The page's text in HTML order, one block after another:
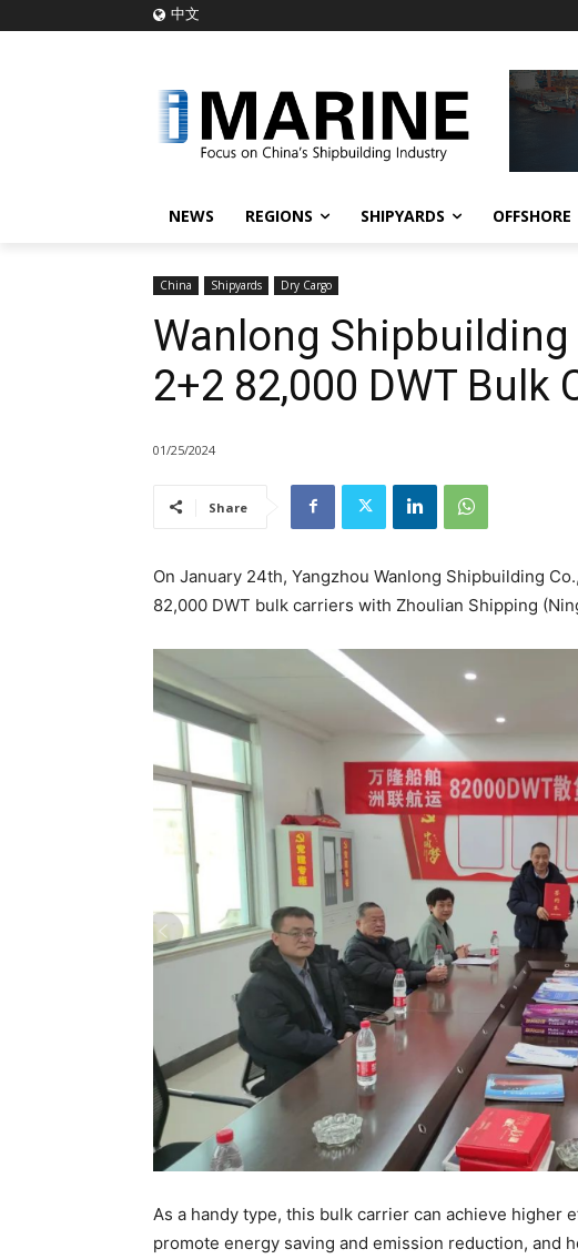
中文
NEWS REGIONS SHIPYARDS OFFSHORE
China Shipyards Dry Cargo
Wanlong
2+2 82,000 DWT Bulk
01/25/2024
Share
On January 24th, Yangzhou Wanlong Shipbuilding
82,000 DWT bulk carriers with Zhoulian Shipping
As a handy type, this bulk carrier can achieve higher
promote energy saving and emission reduction, and